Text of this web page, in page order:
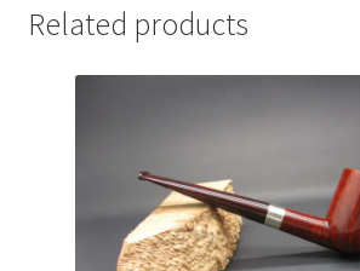
Related products